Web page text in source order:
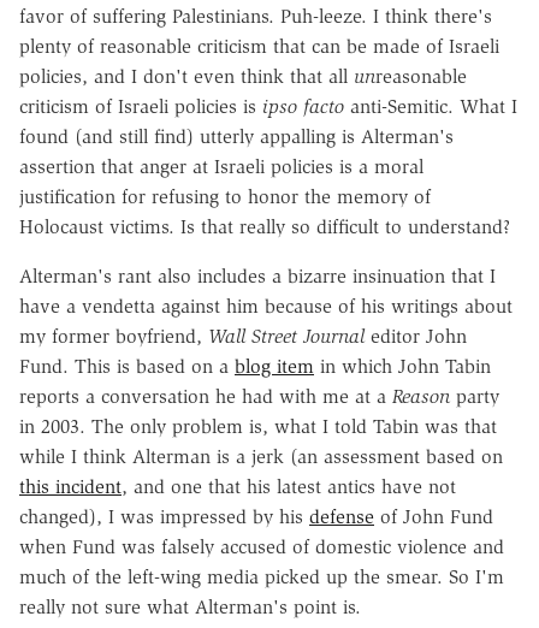
favor of suffering Palestinians. Puh-leeze. I think there's
plenty of reasonable criticism that can be made of Israeli
policies, and I don't even think that all unreasonable
criticism of Israeli policies is ipso facto anti-Semitic. What I
found (and still find) utterly appalling is Alterman's
assertion that anger at Israeli policies is a moral
justification for refusing to honor the memory of
Holocaust victims. Is that really so difficult to understand?
Alterman's rant also includes a bizarre insinuation that I
have a vendetta against him because of his writings about
my former boyfriend, Wall Street Journaleditor John
Fund. This is based on a blog item in which John Tabin
reports a conversation he had with me at a Reason party
in 2003. The only problem is, what I told Tabin was that
while I think Alterman is a jerk (an assessment based on
this incident, and one that his latest antics have not
changed), I was impressed by his defense of John Fund
when Fund was falsely accused of domestic violence and
much of the left-wing media picked up the smear. So I'm
really not sure what Alterman's point is.